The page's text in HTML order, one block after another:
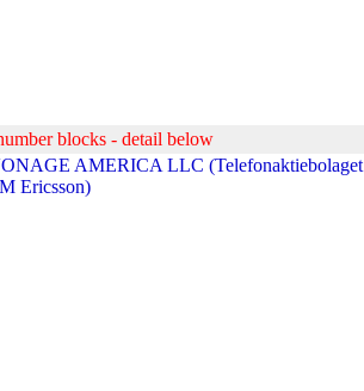
blocks - detail below
AMERICA LLC (Telefonaktiebolaget
Ericsson)